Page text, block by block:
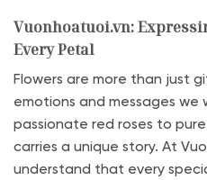
Vuonhoatuoi.vn:
Every Petal
Flowers are more than just
emotions and messages we
passionate red roses to
carries a unique story. At
understand that every